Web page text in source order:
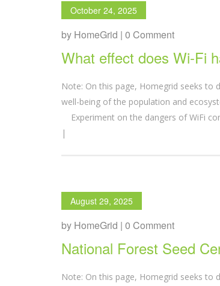
October 24, 2025
by HomeGrid | 0 Comment
What effect does Wi-Fi
Note: On this page, Homegrid seeks
well-being of the population and
Experiment on the dangers of WiFi
|
August 29, 2025
by HomeGrid | 0 Comment
National Forest Seed
Note: On this page, Homegrid seeks